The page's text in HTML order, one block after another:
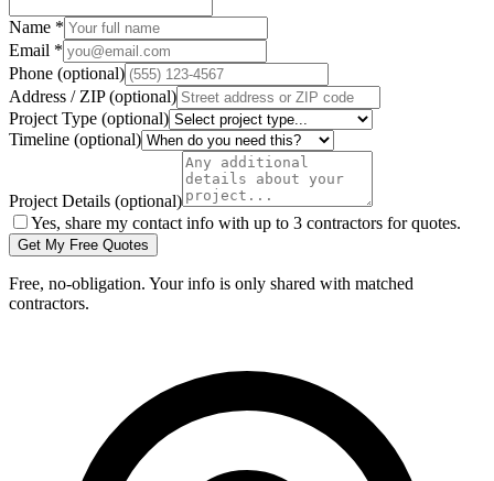
Name *
Email *
Phone (optional)
Address / ZIP(optional)
Project Type (optional)
Timeline (optional)
Project Details (optional)
Yes, share my contact info with up to 3 contractors for quotes.
Get My Free Quotes
Free, no-obligation. Your info is only shared with matched
contractors.